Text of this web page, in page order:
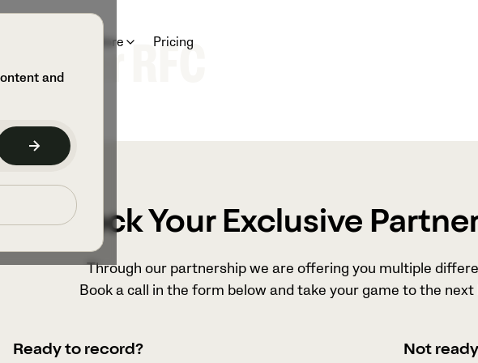
Explore Pricing
and
RFC
Unlock Your Exclusive
Through our partnership we are offering you multiple
Book a call in the form below and take your game to the next
Ready to record? Not